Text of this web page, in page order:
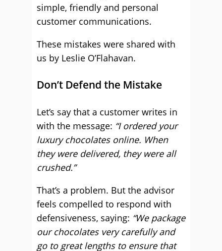
simple, friendly and personal
customer communications.
These mistakes were shared with
us by Leslie O’Flahavan.
Don’t Defend the Mistake
Let’s say that a customer writes in
with the message: “I ordered your
luxury chocolates online. When
they were delivered, they were all
crushed.”
That’s a problem. But the advisor
feels compelled to respond with
defensiveness, saying: “We package
our chocolates very carefully and
go to great lengths to ensure that